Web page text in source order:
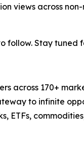
views across
follow. Stay tuned
across 170+
to infinite
ETFs,